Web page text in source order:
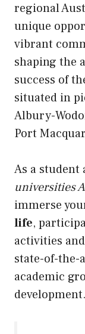
regional
unique
vibrant
shaping the
success of
situated in
Albury-
Port
As a student
universities
immerse
life,
activities
state-of-the-
academic
development.